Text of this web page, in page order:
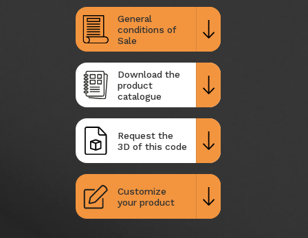
General
conditions of
Sale
Download the
product
catalogue
Request the
3D of this code
Customize
your product